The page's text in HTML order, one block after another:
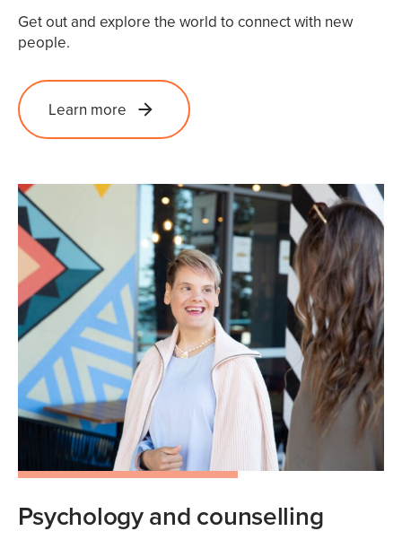
Get out and explore the world to connect with new
people.
Learn more
Psychology and counselling